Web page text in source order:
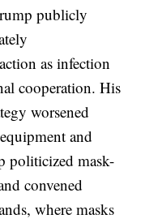
publicly
as infection
cooperation. His
worsened
and
politicized mask-
convened
where masks